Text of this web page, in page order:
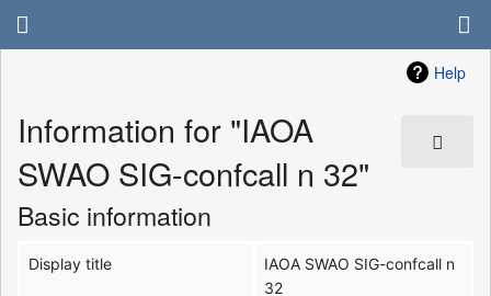
Help
Information for "IAOA
SWAO SIG-confcall n 32"
Basic information
Display title
IAOA SWAO SIG-confcall n
32